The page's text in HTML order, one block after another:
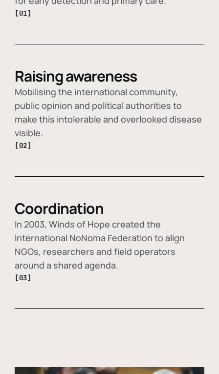
[01]
Raising awareness
Mobilising the international community,
public opinion and political authorities to
make this intolerable and overlooked disease
visible.
[02]
Coordination
In 2003, Winds of Hope created the
International NoNoma Federation to align
NGOs, researchers and field operators
around a shared agenda.
[03]